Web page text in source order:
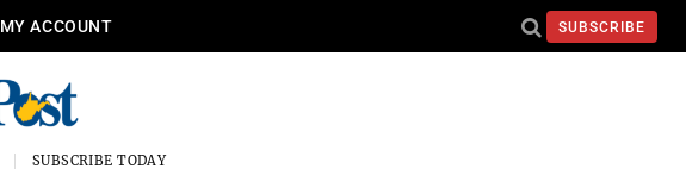
MY ACCOUNT SUBSCRIBE
SUBSCRIBE TODAY